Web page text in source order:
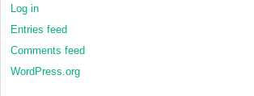
Log in
Entries feed
Comments feed
WordPress.org